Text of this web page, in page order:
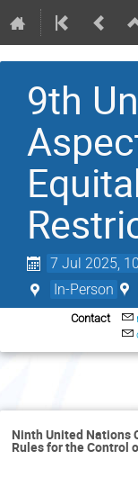
9th
7 Jul 2025,
In-Person
Contact
Ninth United Nations
Rules for the Control